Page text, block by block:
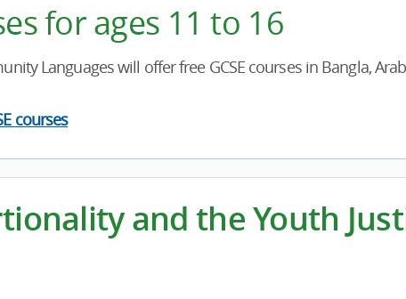
for ages 11 to 16
Languages will offer free GCSE courses in Bangla,
courses
and the Youth